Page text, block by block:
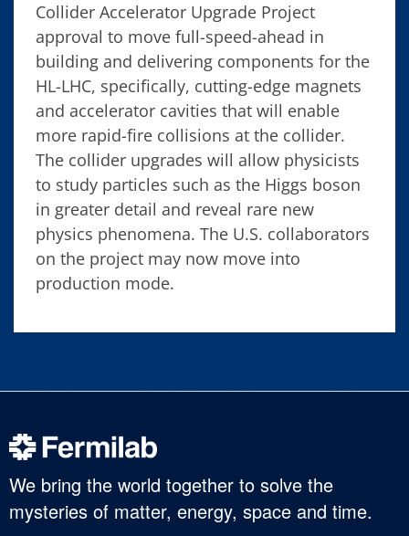
Collider Accelerator Upgrade Project
approval to move full-speed-ahead in
building and delivering components for the
HL-LHC, specifically, cutting-edge magnets
and accelerator cavities that will enable
more rapid-fire collisions at the collider.
The collider upgrades will allow physicists
to study particles such as the Higgs boson
in greater detail and reveal rare new
physics phenomena. The U.S. collaborators
on the project may now move into
production mode.
We bring the world together to solve the
mysteries of matter, energy, space and time.